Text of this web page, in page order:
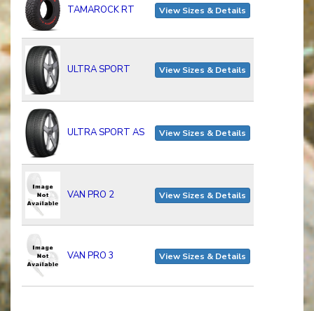
TAMAROCK RT View Sizes & Details
ULTRA SPORT View Sizes & Details
ULTRA SPORT AS View Sizes & Details
VAN PRO 2 View Sizes & Details
VAN PRO 3 View Sizes & Details